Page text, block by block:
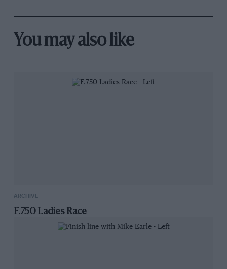
You may also like
ARCHIVE
F.750 Ladies Race